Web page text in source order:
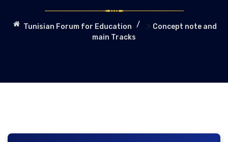
Tunisian Forum for Education > Concept note and
main Tracks